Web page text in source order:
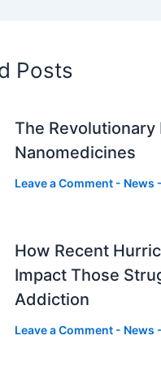
Posts
The Revolutionary
Nanomedicines
Leave a Comment - News
How Recent
Impact Those
Addiction
Leave a Comment - News